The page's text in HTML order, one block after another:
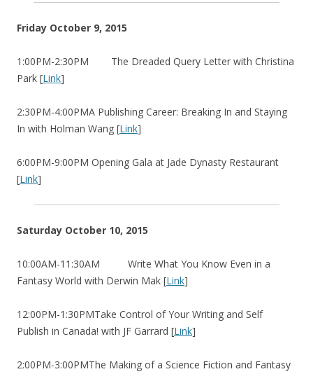
Friday October 9, 2015
1:00PM-2:30PM The Dreaded Query Letter with Christina
Park [Link]
2:30PM-4:00PMA Publishing Career: Breaking In and Staying
In with Holman Wang [Link]
6:00PM-9:00PM Opening Gala at Jade Dynasty Restaurant
[Link]
Saturday October 10, 2015
10:00AM-11:30AM Write What You Know Even in a
Fantasy World with Derwin Mak [Link]
12:00PM-1:30PMTake Control of Your Writing and Self
Publish in Canada! with JF Garrard [Link]
2:00PM-3:00PMThe Making of a Science Fiction and Fantasy